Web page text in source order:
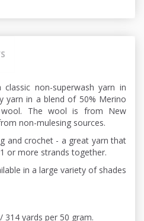
non-superwash yarn in
yarn in a blend of 50% Merino
The wool is from New
non-mulesing sources.
and crochet - a great yarn that
or more strands together.
in a large variety of shades
yards per 50 gram.